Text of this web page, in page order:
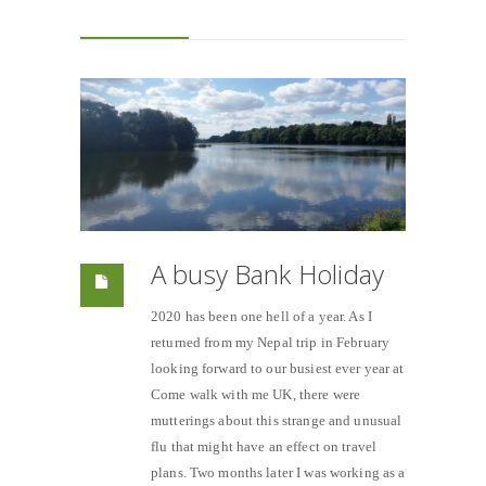
A busy Bank Holiday
2020 has been one hell of a year. As I
returned from my Nepal trip in February
looking forward to our busiest ever year at
Come walk with me UK, there were
mutterings about this strange and unusual
flu that might have an effect on travel
plans. Two months later I was working as a